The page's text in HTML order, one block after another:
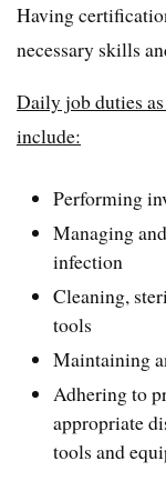
Having
necessary skills
Daily job duties
include:
Performing
Managing
infection
Cleaning,
tools
Maintaining
Adhering to
appropriate
tools and